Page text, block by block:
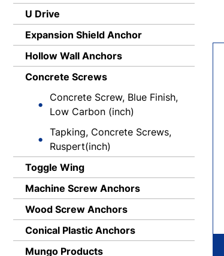
U Drive
Expansion Shield Anchor
Hollow Wall Anchors
Concrete Screws
Concrete Screw, Blue Finish,
Low Carbon (inch)
Tapking, Concrete Screws,
Ruspert(inch)
Toggle Wing
Machine Screw Anchors
Wood Screw Anchors
Conical Plastic Anchors
Mungo Products